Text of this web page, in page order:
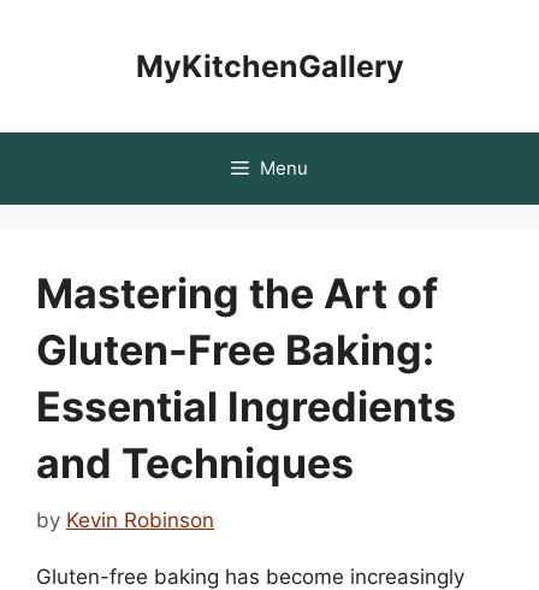
MyKitchenGallery
Menu
Mastering the Art of
Gluten-Free Baking:
Essential Ingredients
and Techniques
by Kevin Robinson
Gluten-free baking has become increasingly